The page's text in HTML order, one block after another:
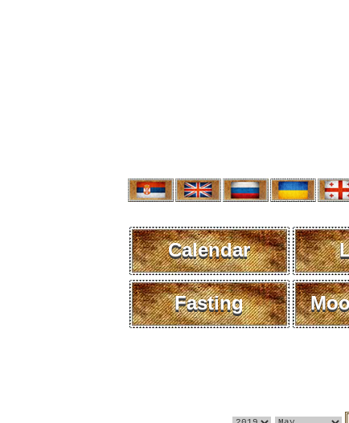
Calendar
Fasting